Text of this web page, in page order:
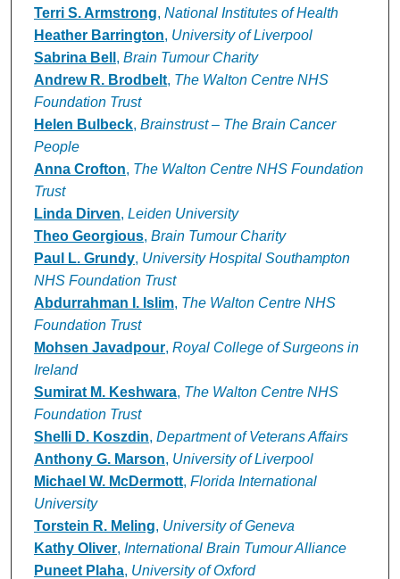
Terri S. Armstrong, National Institutes of Health
Heather Barrington, University of Liverpool
Sabrina Bell , Brain Tumour Charity
Andrew R. Brodbelt, The Walton Centre NHS
Foundation Trust
Helen Bulbeck, Brainstrust – The Brain Cancer
People
Anna Crofton, The Walton Centre NHS Foundation
Trust
Linda Dirven, Leiden University
Theo Georgious, Brain Tumour Charity
Paul L. Grundy, University Hospital Southampton
NHS Foundation Trust
Abdurrahman I. Islim, The Walton Centre NHS
Foundation Trust
Mohsen Javadpour, Royal College of Surgeons in
Ireland
Sumirat M. Keshwara, The Walton Centre NHS
Foundation Trust
Shelli D. Koszdin, Department of Veterans Affairs
Anthony G. Marson, University of Liverpool
Michael W. McDermott, Florida International
University
Torstein R. Meling, University of Geneva
Kathy Oliver, International Brain Tumour Alliance
Puneet Plaha, University of Oxford